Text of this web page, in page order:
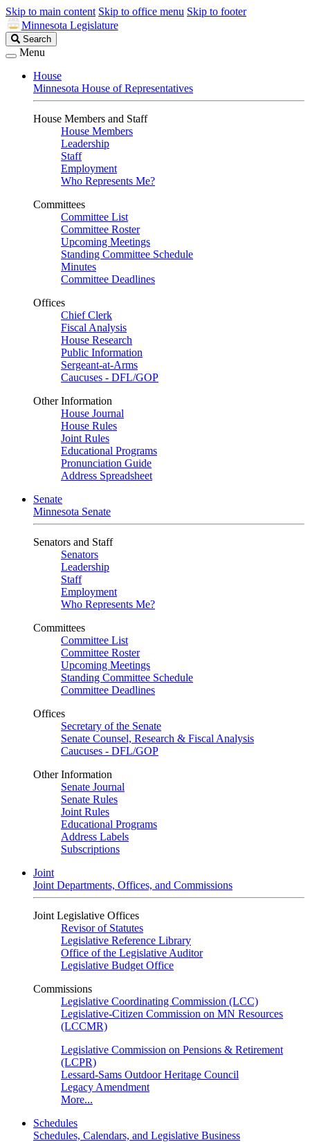
Skip to main content Skip to office menu Skip to footer
Minnesota Legislature
Search
Legislature
Search
Menu
House
Minnesota House of Representatives
House Members and Staff
House Members
Leadership
Staff
Employment
Who Represents Me?
Committees
Committee List
Committee Roster
Upcoming Meetings
Standing Committee Schedule
Minutes
Committee Deadlines
Offices
Chief Clerk
Fiscal Analysis
House Research
Public Information
Sergeant-at-Arms
Caucuses - DFL/GOP
Other Information
House Journal
House Rules
Joint Rules
Educational Programs
Pronunciation Guide
Address Spreadsheet
Senate
Minnesota Senate
Senators and Staff
Senators
Leadership
Staff
Employment
Who Represents Me?
Committees
Committee List
Committee Roster
Upcoming Meetings
Standing Committee Schedule
Committee Deadlines
Offices
Secretary of the Senate
Senate Counsel, Research & Fiscal Analysis
Caucuses - DFL/GOP
Other Information
Senate Journal
Senate Rules
Joint Rules
Educational Programs
Address Labels
Subscriptions
Joint
Joint Departments, Offices, and Commissions
Joint Legislative Offices
Revisor of Statutes
Legislative Reference Library
Office of the Legislative Auditor
Legislative Budget Office
Commissions
Legislative Coordinating Commission (LCC)
Legislative-Citizen Commission on MN Resources
(LCCMR)
Legislative Commission on Pensions & Retirement
(LCPR)
Lessard-Sams Outdoor Heritage Council
Legacy Amendment
More...
Schedules
Schedules, Calendars, and Legislative Business